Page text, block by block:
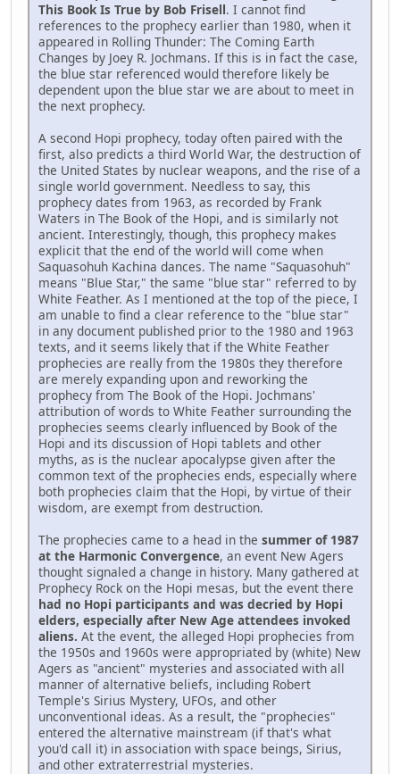
This Book Is True by Bob Frisell. I cannot find
references to the prophecy earlier than 1980, when it
appeared in Rolling Thunder: The Coming Earth
Changes by Joey R. Jochmans. If this is in fact the case,
the blue star referenced would therefore likely be
dependent upon the blue star we are about to meet in
the next prophecy.
A second Hopi prophecy, today often paired with the
first, also predicts a third World War, the destruction of
the United States by nuclear weapons, and the rise of a
single world government. Needless to say, this
prophecy dates from 1963, as recorded by Frank
Waters in The Book of the Hopi, and is similarly not
ancient. Interestingly, though, this prophecy makes
explicit that the end of the world will come when
Saquasohuh Kachina dances. The name "Saquasohuh"
means "Blue Star," the same "blue star" referred to by
White Feather. As I mentioned at the top of the piece, I
am unable to find a clear reference to the "blue star"
in any document published prior to the 1980 and 1963
texts, and it seems likely that if the White Feather
prophecies are really from the 1980s they therefore
are merely expanding upon and reworking the
prophecy from The Book of the Hopi. Jochmans'
attribution of words to White Feather surrounding the
prophecies seems clearly influenced by Book of the
Hopi and its discussion of Hopi tablets and other
myths, as is the nuclear apocalypse given after the
common text of the prophecies ends, especially where
both prophecies claim that the Hopi, by virtue of their
wisdom, are exempt from destruction.
The prophecies came to a head in the summer of 1987
at the Harmonic Convergence, an event New Agers
thought signaled a change in history. Many gathered at
Prophecy Rock on the Hopi mesas, but the event there
had no Hopi participants and was decried by Hopi
elders, especially after New Age attendees invoked
aliens. At the event, the alleged Hopi prophecies from
the 1950s and 1960s were appropriated by (white) New
Agers as "ancient" mysteries and associated with all
manner of alternative beliefs, including Robert
Temple's Sirius Mystery, UFOs, and other
unconventional ideas. As a result, the "prophecies"
entered the alternative mainstream (if that's what
you'd call it) in association with space beings, Sirius,
and other extraterrestrial mysteries.